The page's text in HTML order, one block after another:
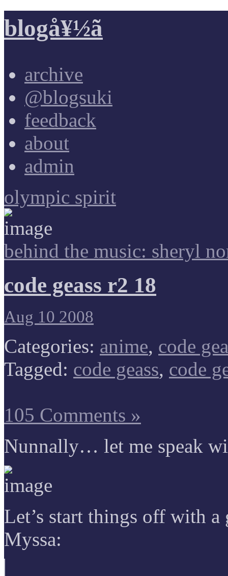
blogå¥½ã
archive
@blogsuki
feedback
about
admin
olympic spirit
behind the music: sheryl
code geass r2 18
Aug 10 2008
Categories: anime, code
Tagged: code geass, code
105 Comments »
Nunnally… let me speak
Let’s start things off with
Myssa: